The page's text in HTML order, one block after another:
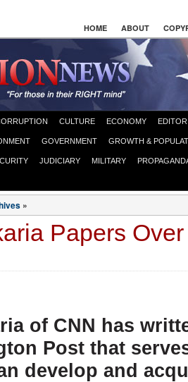
HOME ABOUT
CULTURE ECONOMY
GOVERNMENT GROWTH &
JUDICIARY MILITARY
»
Papers
of CNN has
Post that
develop and